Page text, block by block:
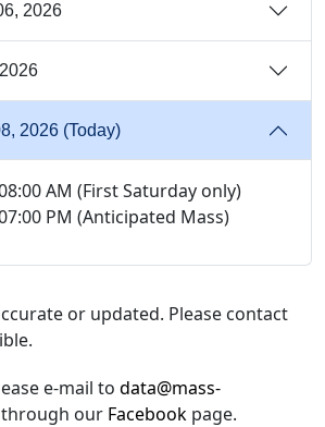
2026
Saturday, Aug. 08, 2026 (Today)
AM (First Saturday only)
PM (Anticipated Mass)
or updated. Please contact
e-mail to data@mass-
our Facebook page.